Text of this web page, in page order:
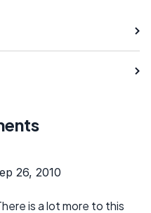
26, 2010
is a lot more to this